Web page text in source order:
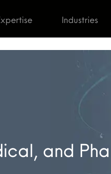
Industries
and